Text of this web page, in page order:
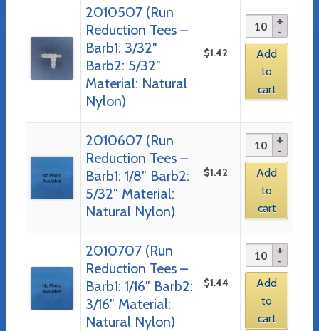
2010507 (Run
Reduction Tees –
Barb1: 3/32″
Barb2: 5/32″
Material: Natural
Nylon)
$1.42
Add
to
cart
2010607 (Run
Reduction Tees –
Barb1: 1/8″ Barb2:
5/32″ Material:
Natural Nylon)
$1.42
Add
to
cart
2010707 (Run
Reduction Tees –
Barb1: 1/16″ Barb2:
3/16″ Material:
Natural Nylon)
$1.44
Add
to
cart